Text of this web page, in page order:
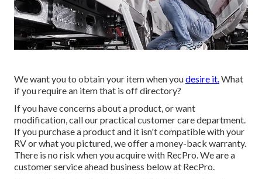
We want you to obtain your item when youdesire it.What
if you require an item that is off directory?
If you have concerns about a product, or want
modification, call our practical customer care department.
If you purchase a product and it isn't compatible with your
RV or what you pictured, we offer a money-back warranty.
There is no risk when you acquire with RecPro. We are a
customer service ahead business below at RecPro.